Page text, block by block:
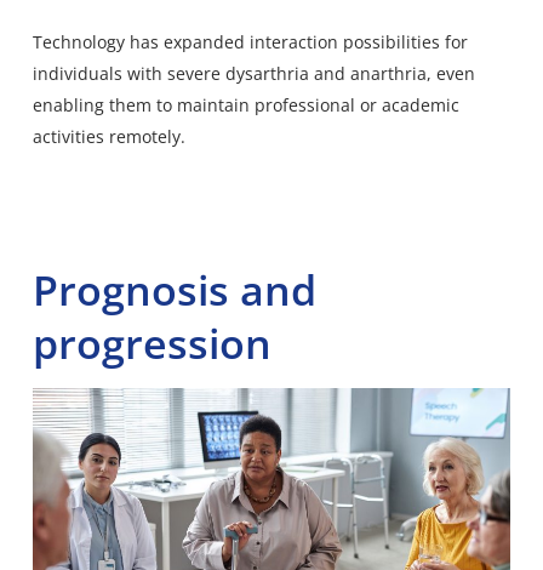
Technology has expanded interaction possibilities for
individuals with severe dysarthria and anarthria, even
enabling them to maintain professional or academic
activities remotely.
Prognosis and
progression